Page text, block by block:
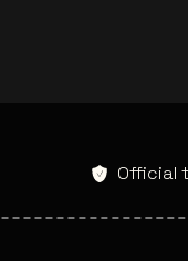
Official